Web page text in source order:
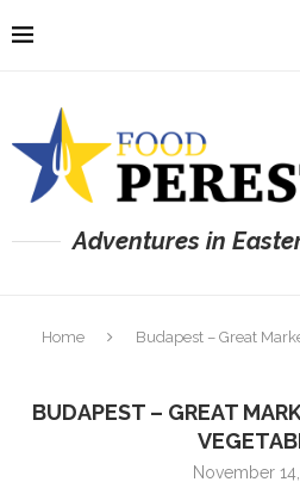
Adventures in
Home Budapest – Great
BUDAPEST – GREAT
November